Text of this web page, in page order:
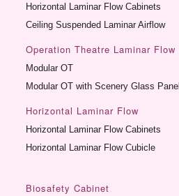
Horizontal Laminar Flow Cabinets
Ceiling Suspended Laminar Airflow
Operation Theatre Laminar Flow
Modular OT
Modular OT with Scenery Glass Panel
Horizontal Laminar Flow
Horizontal Laminar Flow Cabinets
Horizontal Laminar Flow Cubicle
Biosafety Cabinet